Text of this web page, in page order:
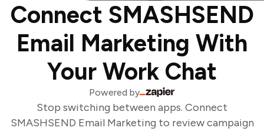
Connect SMASHSEND
Email Marketing With
Your Work Chat
Powered by
Stop switching between apps. Connect
SMASHSEND Email Marketing to review campaign